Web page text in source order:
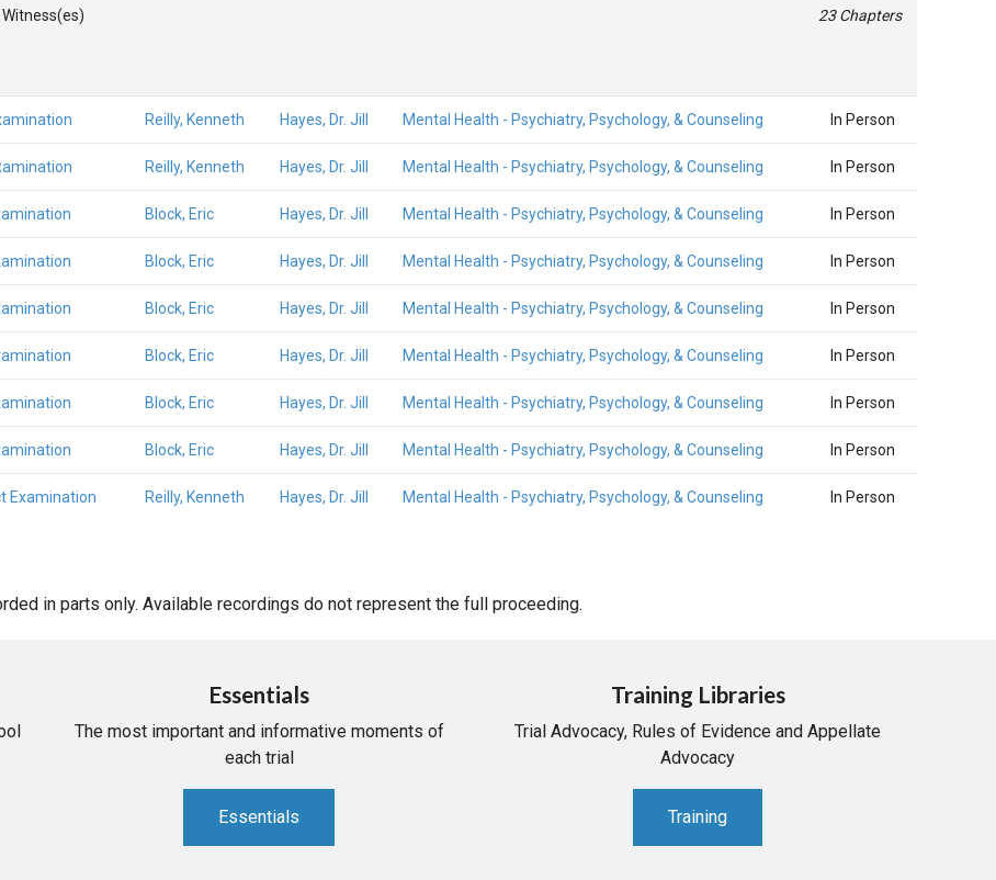
23 Chapters
Reilly, Kenneth Hayes, Dr. Jill Mental Health - Psychiatry, Psychology, & Counseling In Person
Reilly, Kenneth Hayes, Dr. Jill Mental Health - Psychiatry, Psychology, & Counseling In Person
Block, Eric Hayes, Dr. Jill Mental Health - Psychiatry, Psychology, & Counseling In Person
Block, Eric Hayes, Dr. Jill Mental Health - Psychiatry, Psychology, & Counseling In Person
Block, Eric Hayes, Dr. Jill Mental Health - Psychiatry, Psychology, & Counseling In Person
Block, Eric Hayes, Dr. Jill Mental Health - Psychiatry, Psychology, & Counseling In Person
Block, Eric Hayes, Dr. Jill Mental Health - Psychiatry, Psychology, & Counseling In Person
Block, Eric Hayes, Dr. Jill Mental Health - Psychiatry, Psychology, & Counseling In Person
Examination Reilly, Kenneth Hayes, Dr. Jill Mental Health - Psychiatry, Psychology, & Counseling In Person
in parts only. Available recordings do not represent the full proceeding.
Essentials
The most important and informative moments of
each trial
Essentials
Training Libraries
Trial Advocacy, Rules of Evidence and Appellate
Advocacy
Training